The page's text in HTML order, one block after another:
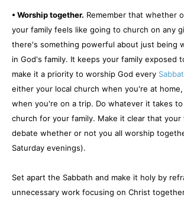
• Worship together. Remember that whether
your family feels like going to church on any
there's something powerful about just being
in God's family. It keeps your family exposed
make it a priority to worship God every
either your local church when you're at
when you're on a trip. Do whatever it takes
church for your family. Make it clear that your
debate whether or not you all worship
Saturday evenings).
Set apart the Sabbath and make it holy by
unnecessary work focusing on Christ